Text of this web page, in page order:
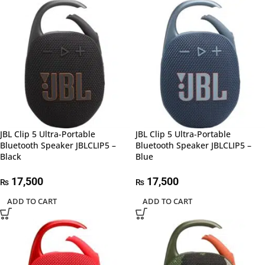
JBL Clip 5 Ultra-Portable
Bluetooth Speaker JBLCLIP5 –
Black
₨ 17,500
ADD TO CART
JBL Clip 5 Ultra-Portable
Bluetooth Speaker JBLCLIP5 –
Blue
₨ 17,500
ADD TO CART